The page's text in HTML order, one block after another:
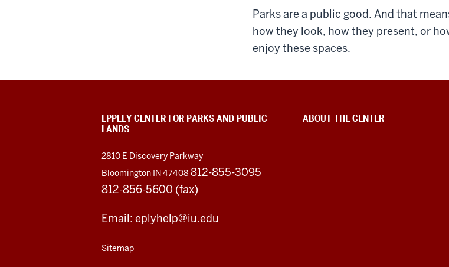
Parks are a public good. And that
how they look, how they present, or
enjoy these spaces.
EPPLEY CENTER FOR PARKS AND PUBLIC
LANDS
2810 E Discovery Parkway
Bloomington IN 47408 812-855-3095
812-856-5600 (fax)
Email: eplyhelp@iu.edu
Sitemap
ABOUT THE CENTER